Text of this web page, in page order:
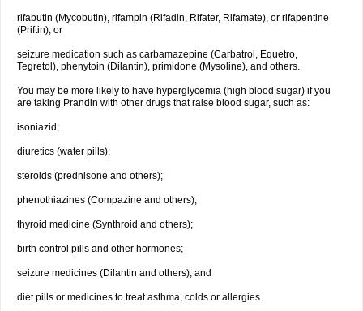
rifabutin (Mycobutin), rifampin (Rifadin, Rifater, Rifamate), or rifapentine
(Priftin); or
seizure medication such as carbamazepine (Carbatrol, Equetro,
Tegretol), phenytoin (Dilantin), primidone (Mysoline), and others.
You may be more likely to have hyperglycemia (high blood sugar) if you
are taking Prandin with other drugs that raise blood sugar, such as:
isoniazid;
diuretics (water pills);
steroids (prednisone and others);
phenothiazines (Compazine and others);
thyroid medicine (Synthroid and others);
birth control pills and other hormones;
seizure medicines (Dilantin and others); and
diet pills or medicines to treat asthma, colds or allergies.